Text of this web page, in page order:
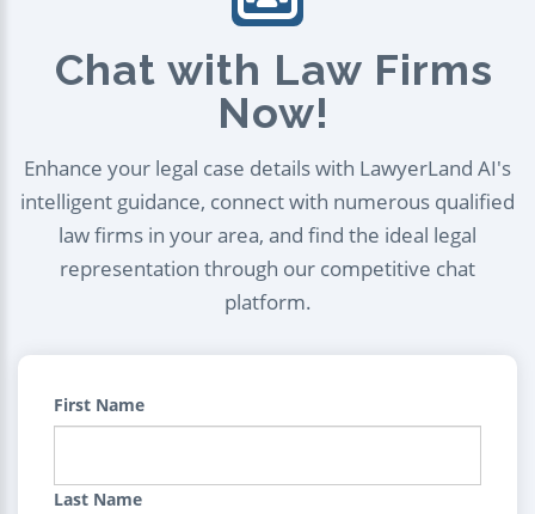
Chat with Law Firms
Now!
Enhance your legal case details with LawyerLand AI's
intelligent guidance, connect with numerous qualified
law firms in your area, and find the ideal legal
representation through our competitive chat
platform.
First Name
Last Name